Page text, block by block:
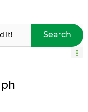
Search